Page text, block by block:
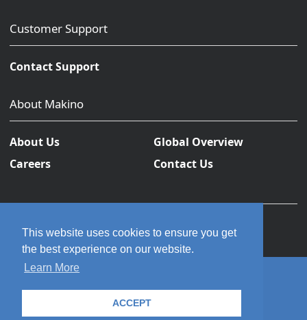
This website uses cookies to ensure you get
the best experience on our website.
Learn More
ACCEPT
Customer Support
Contact Support
About Makino
About Us
Global Overview
Careers
Contact Us